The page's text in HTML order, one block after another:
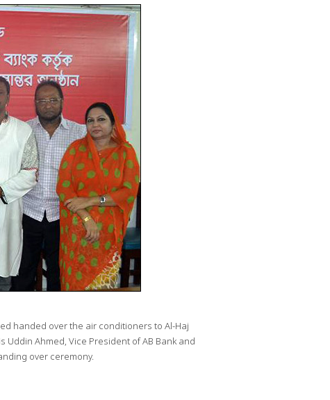
handed over the air conditioners to Al-Haj
Ahmed, Vice President of AB Bank and
over ceremony.